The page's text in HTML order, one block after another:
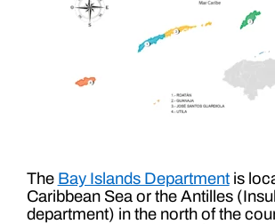
The Bay Islands Departmentis
Caribbean Sea or the Antilles
department) in the north of the